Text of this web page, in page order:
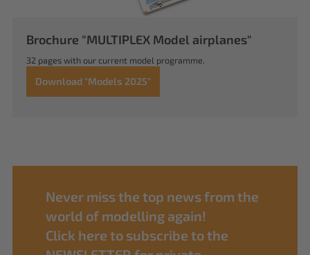
Brochure "MULTIPLEX Model airplanes"
32 pages with our current model programme.
Download "Models 2025"
Never miss the top news from the
world of modelling again!
Click here to subscribe to the